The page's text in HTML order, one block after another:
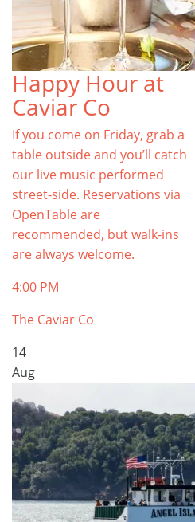
Happy Hour at
Caviar Co
If you come on Friday, grab a
table outside and you’ll catch
our live music performed
street-side. Reservations via
OpenTable are
recommended, but walk-ins
are always welcome.
4:00 PM
The Caviar Co
14
Aug